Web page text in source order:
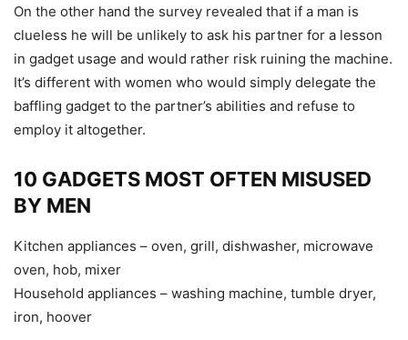
On the other hand the survey revealed that if a man is
clueless he will be unlikely to ask his partner for a lesson
in gadget usage and would rather risk ruining the machine.
It’s different with women who would simply delegate the
baffling gadget to the partner’s abilities and refuse to
employ it altogether.
10 GADGETS MOST OFTEN MISUSED
BY MEN
Kitchen appliances – oven, grill, dishwasher, microwave
oven, hob, mixer
Household appliances – washing machine, tumble dryer,
iron, hoover